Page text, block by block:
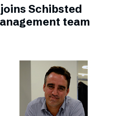
Schibsted
team